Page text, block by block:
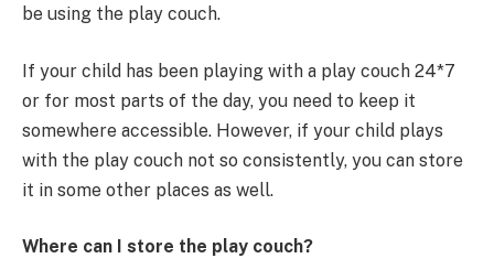
be using the play couch.
If your child has been playing with a play couch 24*7
or for most parts of the day, you need to keep it
somewhere accessible. However, if your child plays
with the play couch not so consistently, you can store
it in some other places as well.
Where can I store the play couch?